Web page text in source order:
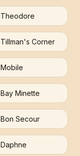
Theodore
Tillman's Corner
Mobile
Bay Minette
Bon Secour
Daphne